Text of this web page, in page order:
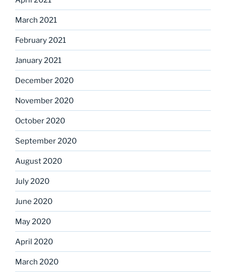
March 2021
February 2021
January 2021
December 2020
November 2020
October 2020
September 2020
August 2020
July 2020
June 2020
May 2020
April 2020
March 2020